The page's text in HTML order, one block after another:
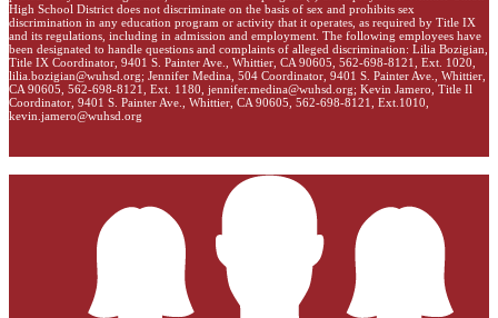
High School District does not discriminate on the basis of sex and prohibits sex
discrimination in any education program or activity that it operates, as required by Title IX
and its regulations, including in admission and employment. The following employees have
been designated to handle questions and complaints of alleged discrimination: Lilia Bozigian,
Title IX Coordinator, 9401 S. Painter Ave., Whittier, CA 90605, 562-698-8121, Ext. 1020,
lilia.bozigian@wuhsd.org; Jennifer Medina, 504 Coordinator, 9401 S. Painter Ave., Whittier,
CA 90605, 562-698-8121, Ext. 1180, jennifer.medina@wuhsd.org; Kevin Jamero, Title Il
Coordinator, 9401 S. Painter Ave., Whittier, CA 90605, 562-698-8121, Ext.1010,
kevin.jamero@wuhsd.org